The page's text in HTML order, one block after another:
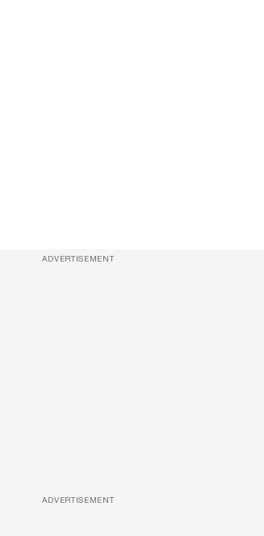
ADVERTISEMENT
ADVERTISEMENT